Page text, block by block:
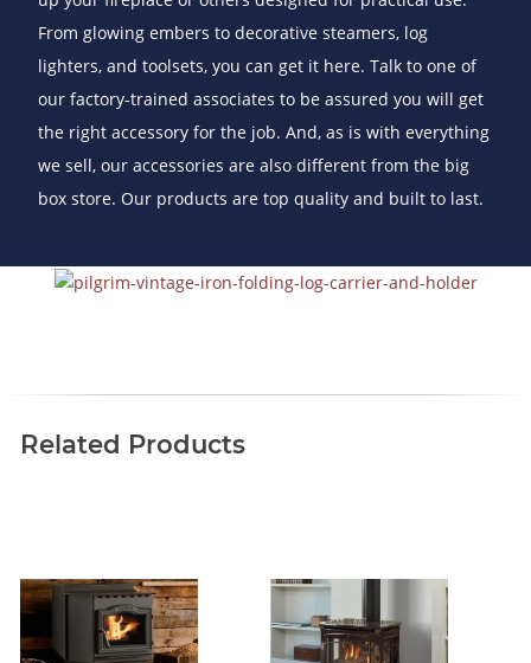
From glowing embers to decorative steamers, log
lighters, and toolsets, you can get it here. Talk to one of
our factory-trained associates to be assured you will get
the right accessory for the job. And, as is with everything
we sell, our accessories are also different from the big
box store. Our products are top quality and built to last.
Related Products